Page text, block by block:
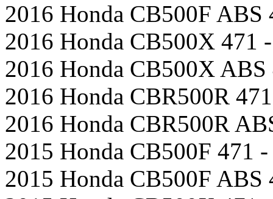
2016 Honda CB500F
2016 Honda CB500X 471
2016 Honda CB500X
2016 Honda CBR500R
2016 Honda CBR500R
2015 Honda CB500F 471
2015 Honda CB500F